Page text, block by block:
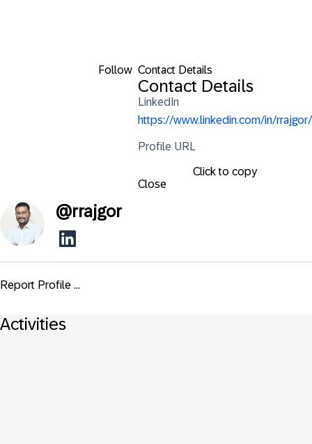
Follow Contact Details
Contact Details
LinkedIn
https://www.linkedin.com/in/rrajgor/
Profile URL
Click to copy
Close
@rrajgor
Report Profile ...
Activities